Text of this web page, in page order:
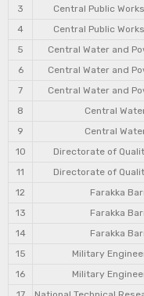
3
Central Public
4
Central Public
5
Central Water and
6
Central Water and
7
Central Water and
8
Central
9
Central
10
Directorate of
11
Directorate of
12
Farakka
13
Farakka
14
Farakka
15
Military
16
Military